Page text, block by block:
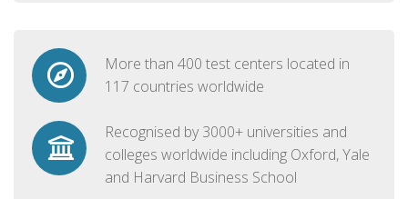
More than 400 test centers located in
117 countries worldwide
Recognised by 3000+ universities and
colleges worldwide including Oxford, Yale
and Harvard Business School